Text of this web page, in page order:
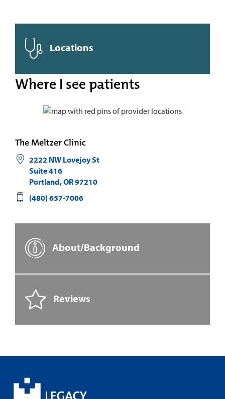
Locations
Where I see patients
The Meltzer Clinic
2222 NW Lovejoy St
Suite 416
Portland,OR97210
(480) 657-7006
About/Background
Reviews